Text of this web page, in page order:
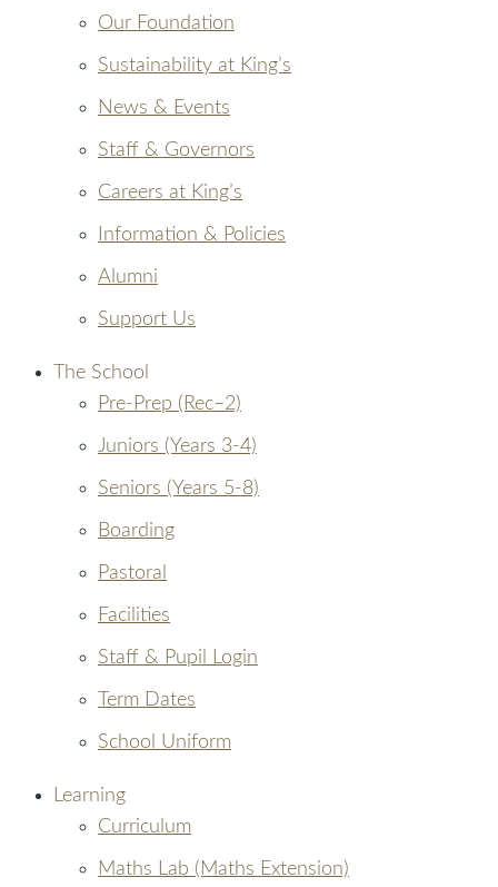
Our Foundation
Sustainability at King’s
News & Events
Staff & Governors
Careers at King’s
Information & Policies
Alumni
Support Us
The School
Pre-Prep (Rec–2)
Juniors (Years 3-4)
Seniors (Years 5-8)
Boarding
Pastoral
Facilities
Staff & Pupil Login
Term Dates
School Uniform
Learning
Curriculum
Maths Lab (Maths Extension)